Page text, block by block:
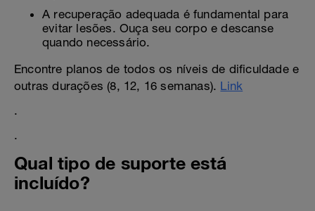
A recuperação adequada é fundamental para
evitar lesões. Ouça seu corpo e descanse
quando necessário.
Encontre planos de todos os níveis de dificuldade e
outras durações (8, 12, 16 semanas). Link
.
.
Qual tipo de suporte está
incluído?